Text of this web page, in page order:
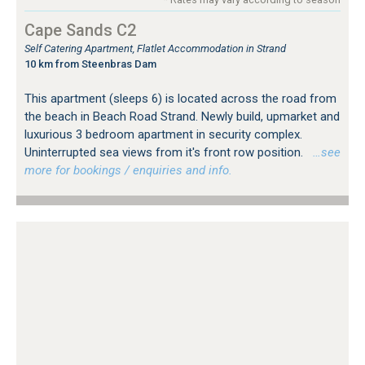
Cape Sands C2
Self Catering Apartment, Flatlet Accommodation in Strand
10 km from Steenbras Dam
This apartment (sleeps 6) is located across the road from
the beach in Beach Road Strand. Newly build, upmarket and
luxurious 3 bedroom apartment in security complex.
Uninterrupted sea views from it's front row position.
…see
more for bookings / enquiries and info.